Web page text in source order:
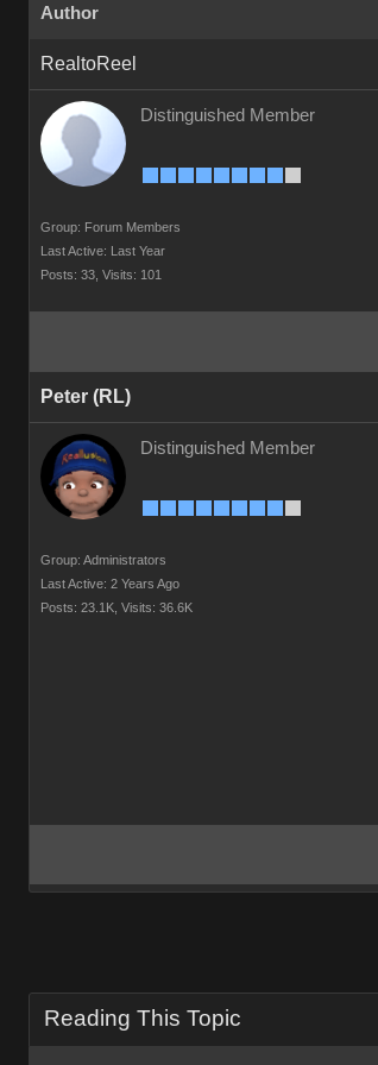
Author
RealtoReel
Distinguished Member
Group: Forum Members
Last Active: Last Year
Posts: 33, Visits: 101
Peter (RL)
Distinguished Member
Group: Administrators
Last Active: 2 Years Ago
Posts: 23.1K, Visits: 36.6K
Reading This Topic